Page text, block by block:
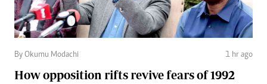
By Okumu Modachi 1 hr ago
How opposition rifts revive fears of 1992